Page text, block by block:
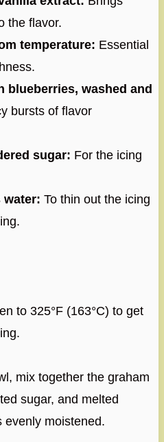
the flavor.
temperature: Essential
blueberries, washed and
bursts of flavor
sugar: For the icing
water: To thin out the icing
to 325°F (163°C) to get
mix together the graham
sugar, and melted
evenly moistened.